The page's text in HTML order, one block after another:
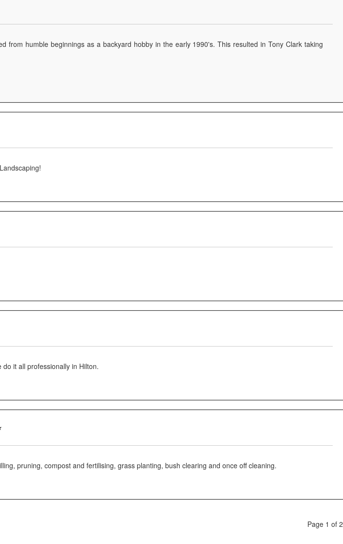
from humble beginnings as a backyard hobby in the early 1990's. This resulted in Tony Clark taking
it all professionally in Hilton.
pruning, compost and fertilising, grass planting, bush clearing and once off cleaning.
Page 1 of 2